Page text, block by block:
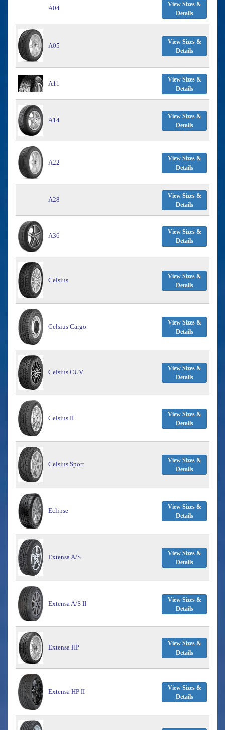
A04
View Sizes &
Details
A05
View Sizes &
Details
A11
View Sizes &
Details
A14
View Sizes &
Details
A22
View Sizes &
Details
A28
View Sizes &
Details
A36
View Sizes &
Details
Celsius
View Sizes &
Details
Celsius Cargo
View Sizes &
Details
Celsius CUV
View Sizes &
Details
Celsius II
View Sizes &
Details
Celsius Sport
View Sizes &
Details
Eclipse
View Sizes &
Details
Extensa A/S
View Sizes &
Details
Extensa A/S II
View Sizes &
Details
Extensa HP
View Sizes &
Details
Extensa HP II
View Sizes &
Details